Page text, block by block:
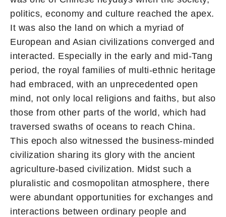
politics, economy and culture reached the apex.
It was also the land on which a myriad of
European and Asian civilizations converged and
interacted. Especially in the early and mid-Tang
period, the royal families of multi-ethnic heritage
had embraced, with an unprecedented open
mind, not only local religions and faiths, but also
those from other parts of the world, which had
traversed swaths of oceans to reach China.
This epoch also witnessed the business-minded
civilization sharing its glory with the ancient
agriculture-based civilization. Midst such a
pluralistic and cosmopolitan atmosphere, there
were abundant opportunities for exchanges and
interactions between ordinary people and